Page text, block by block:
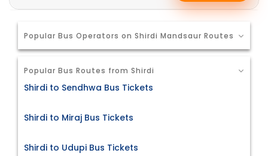
Popular Bus Operators on Shirdi Mandsaur Routes
Popular Bus Routes from Shirdi
Shirdi to Sendhwa Bus Tickets
Shirdi to Miraj Bus Tickets
Shirdi to Udupi Bus Tickets